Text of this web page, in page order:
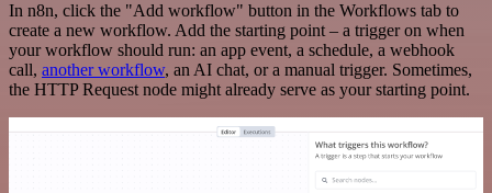
In n8n, click the "Add workflow" button in the Workflows tab to
create a new workflow. Add the starting point – a trigger on when
your workflow should run: an app event, a schedule, a webhook
call, another workflow, an AI chat, or a manual trigger. Sometimes,
the HTTP Request node might already serve as your starting point.